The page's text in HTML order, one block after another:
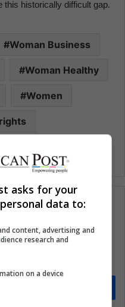
this historically difficult gap.
Woman Business
Woman Healthy
Women
list to get the new
in Latin America.
asks for your
data to:
content, advertising and
research and
on a device